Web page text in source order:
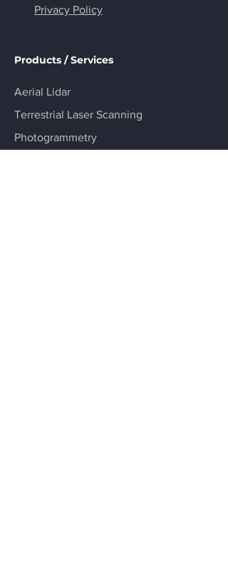
Privacy Policy
Products / Services
Aerial Lidar
Terrestrial Laser Scanning
Photogrammetry